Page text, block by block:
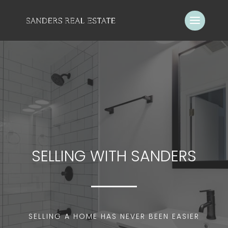
SELLING WITH SANDERS
SELLING A HOME HAS NEVER BEEN EASIER